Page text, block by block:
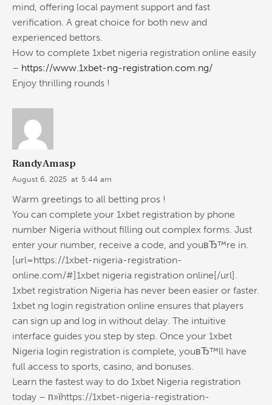
mind, offering local payment support and fast
verification. A great choice for both new and
experienced bettors.
How to complete 1xbet nigeria registration online easily
– https://www.1xbet-ng-registration.com.ng/
Enjoy thrilling rounds !
RandyAmasp
August 6, 2025 at 5:44 am
Warm greetings to all betting pros !
You can complete your 1xbet registration by phone
number Nigeria without filling out complex forms. Just
enter your number, receive a code, and youвЂ™re in.
[url=https://1xbet-nigeria-registration-
online.com/#]1xbet nigeria registration online[/url].
1xbet registration Nigeria has never been easier or faster.
1xbet ng login registration online ensures that players
can sign up and log in without delay. The intuitive
interface guides you step by step. Once your 1xbet
Nigeria login registration is complete, youвЂ™ll have
full access to sports, casino, and bonuses.
Learn the fastest way to do 1xbet Nigeria registration
today – п»їhttps://1xbet-nigeria-registration-